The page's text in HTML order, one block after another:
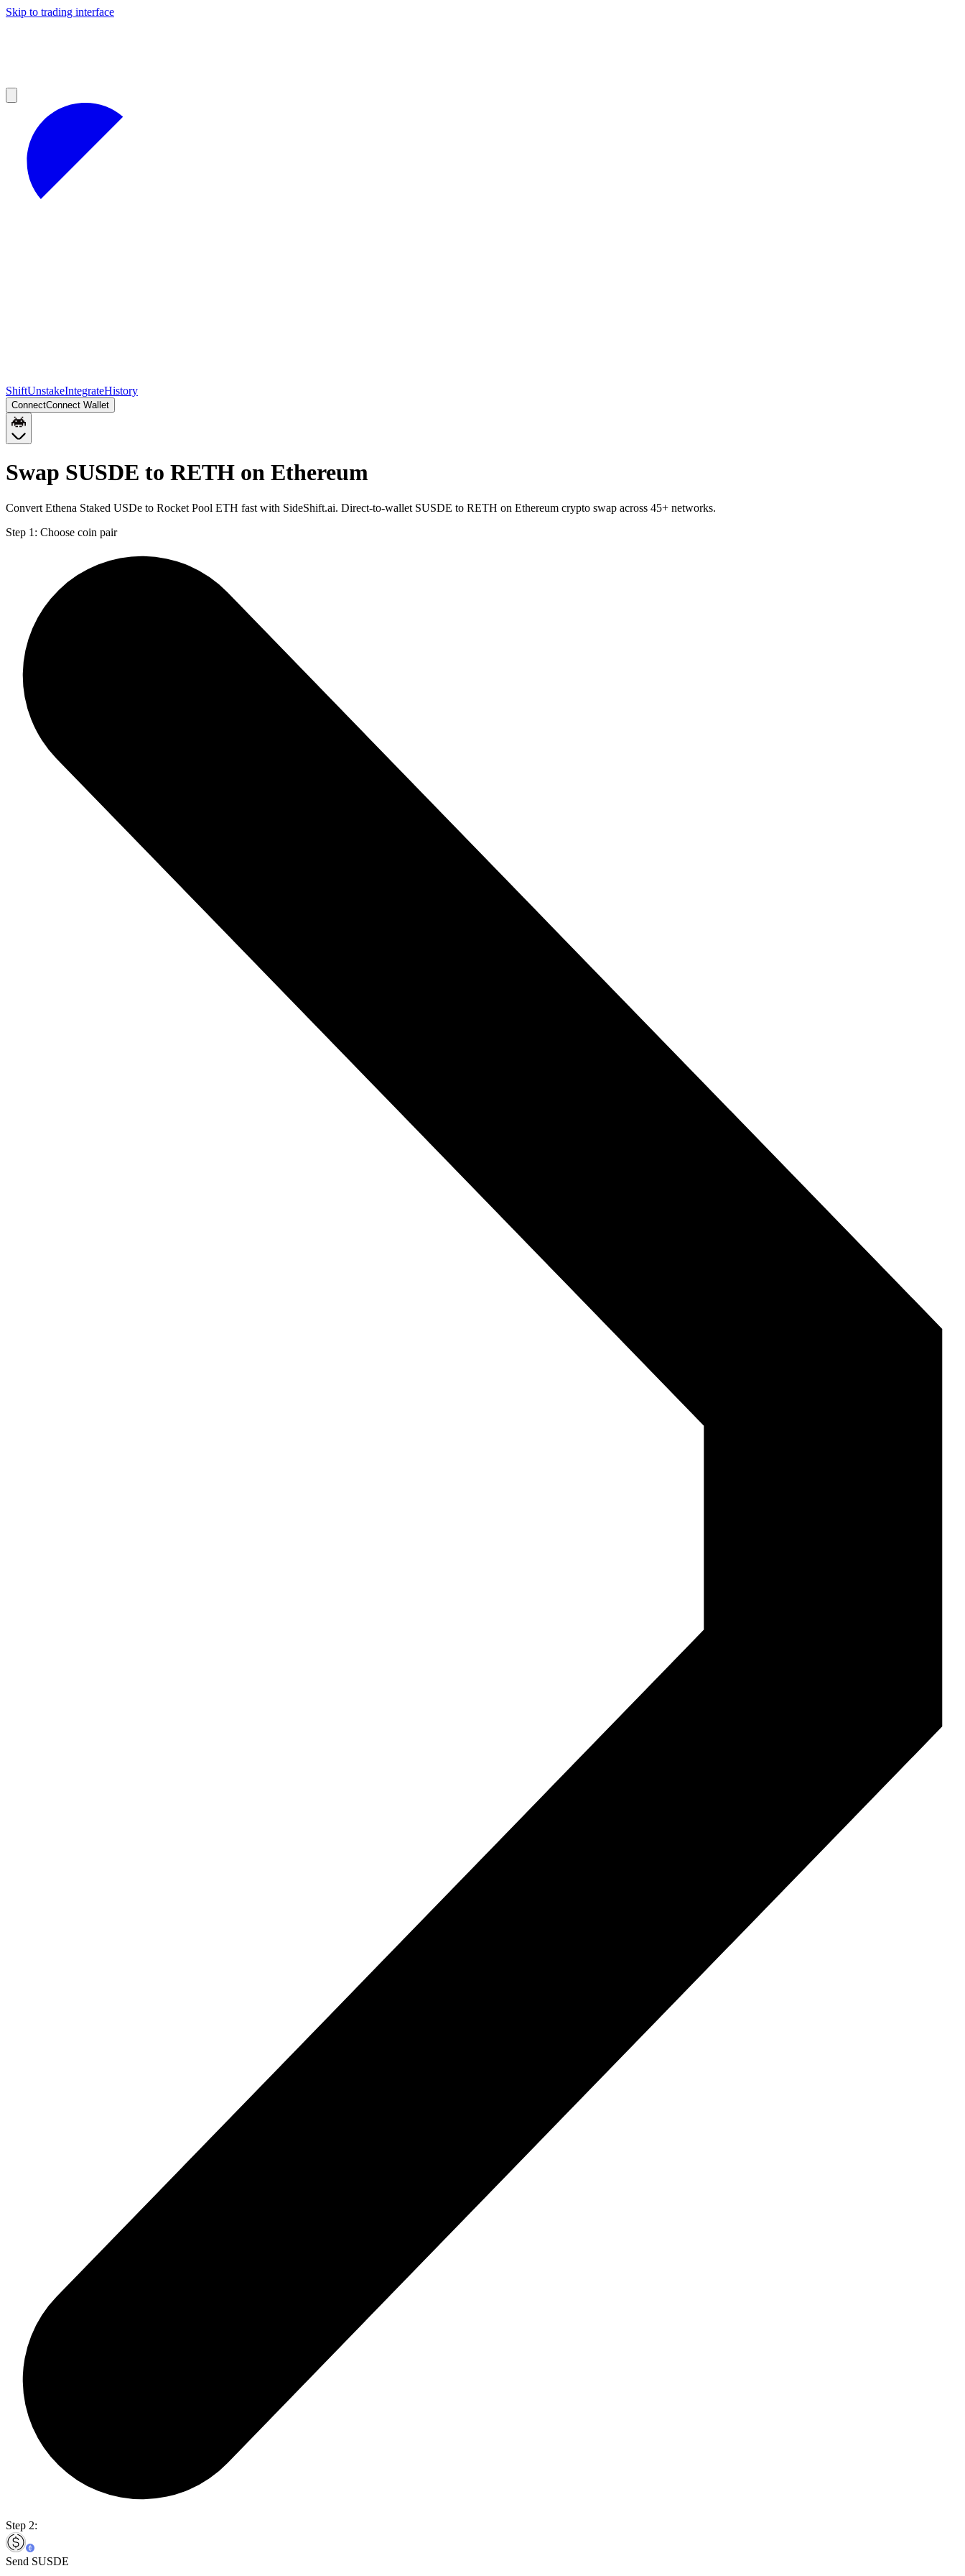
Skip to trading interface
ShiftUnstakeIntegrateHistory
ConnectConnect Wallet
Swap SUSDE to RETH on Ethereum
Convert Ethena Staked USDe to Rocket Pool ETH fast with SideShift.ai. Direct-to-wallet SUSDE to RETH on Ethereum crypto swap across 45+ networks.
Step 1: Choose coin pair
Step 2:
Send SUSDE